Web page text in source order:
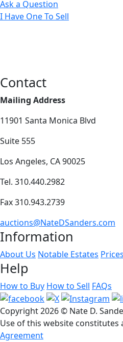
Ask a Question
I Have One To Sell
Contact
Mailing Address
11901 Santa Monica Blvd
Suite 555
Los Angeles, CA 90025
Tel. 310.440.2982
Fax 310.943.2739
auctions@NateDSanders.com
Information
About Us Notable Estates
Help
How to Buy How to Sell FAQs
Copyright2026 © Nate D.
Use of this website constitutes
Agreement